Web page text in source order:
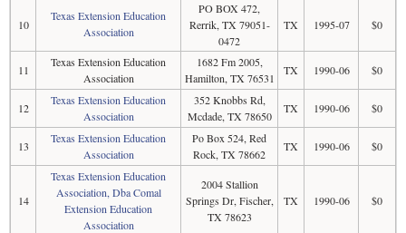
10
Texas Extension Education
Association
PO BOX 472,
Rerrik, TX 79051-
0472
TX 1995-07 $0
11
Texas Extension Education
Association
1682 Fm 2005,
Hamilton, TX 76531
TX 1990-06 $0
12
Texas Extension Education
Association
352 Knobbs Rd,
Mcdade, TX 78650
TX 1990-06 $0
13
Texas Extension Education
Association
Po Box 524, Red
Rock, TX 78662
TX 1990-06 $0
14
Texas Extension Education
Association, Dba Comal
Extension Education
Association
2004 Stallion
Springs Dr, Fischer,
TX 78623
TX 1990-06 $0